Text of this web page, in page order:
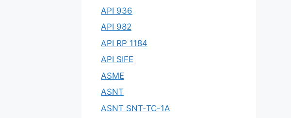
API 936
API 982
API RP 1184
API SIFE
ASME
ASNT
ASNT SNT-TC-1A